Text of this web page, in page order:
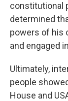
constitutional
determined
powers of his
and engaged
Ultimately,
people
House and